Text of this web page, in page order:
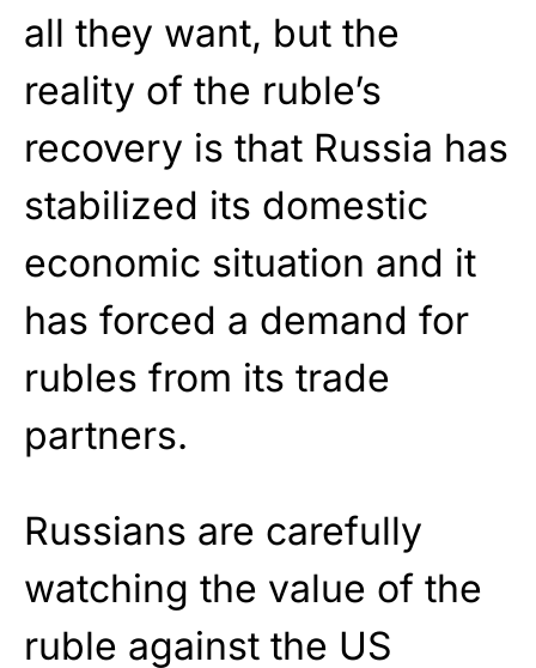
all they want, but the
reality of the ruble’s
recovery is that Russia has
stabilized its domestic
economic situation and it
has forced a demand for
rubles from its trade
partners.
Russians are carefully
watching the value of the
ruble against the US